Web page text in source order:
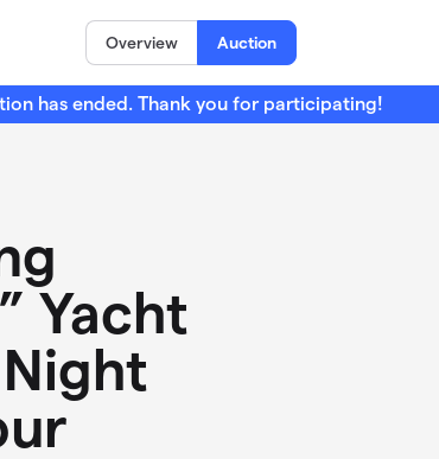
Overview Auction
has ended. Thank you for participating!
Yacht